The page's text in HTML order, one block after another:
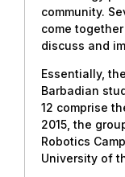
community.
come
discuss and
Essentially,
Barbadian
12 comprise
2015, the
Robotics
University of